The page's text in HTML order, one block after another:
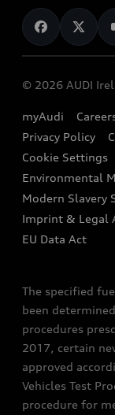
Audi Shop
Audi Connect
e-tron Calculator
EA189 Diesel
End Of Life
News
Audi
Dealer Locator
Book a Test Drive
Book a Service
Contact us
Audi Assistance
Sign up to Audi
© 2026 AUDI
myAudi
Privacy Policy
Cookie Settings
Environmental
Modern Slavery
Imprint & Legal
EU Data Act
The specified
been
procedures
2017, certain
approved
Vehicles Test
procedure for